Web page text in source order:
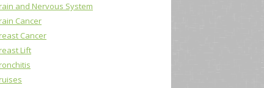
and Nervous System
Cancer
Cancer
Lift